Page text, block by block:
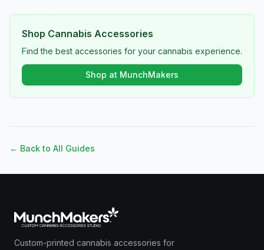
Shop Cannabis Accessories
Find the best accessories for your cannabis experience.
Shop at MunchMakers
← Back to All Guides
Custom-printed cannabis accessories for